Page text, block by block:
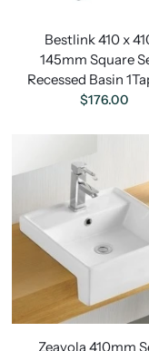
Bestlink 410 x
145mm Square
Recessed Basin
$176.00
Zeavola 410mm